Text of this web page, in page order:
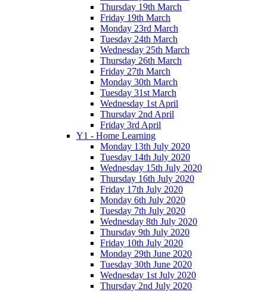
Thursday 19th March
Friday 19th March
Monday 23rd March
Tuesday 24th March
Wednesday 25th March
Thursday 26th March
Friday 27th March
Monday 30th March
Tuesday 31st March
Wednesday 1st April
Thursday 2nd April
Friday 3rd April
Y1 - Home Learning
Monday 13th July 2020
Tuesday 14th July 2020
Wednesday 15th July 2020
Thursday 16th July 2020
Friday 17th July 2020
Monday 6th July 2020
Tuesday 7th July 2020
Wednesday 8th July 2020
Thursday 9th July 2020
Friday 10th July 2020
Monday 29th June 2020
Tuesday 30th June 2020
Wednesday 1st July 2020
Thursday 2nd July 2020